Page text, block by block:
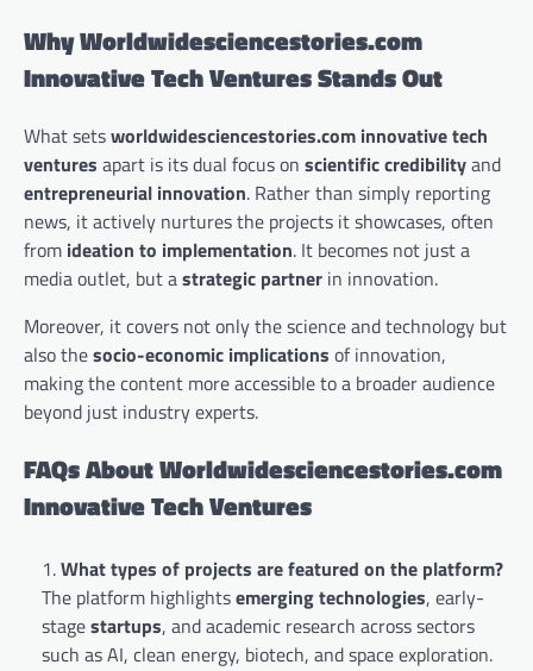
Why Worldwidesciencestories.com
Innovative Tech Ventures Stands Out
What setsworldwidesciencestories.com innovative tech
ventures apart is its dual focus on scientific credibilityand
entrepreneurial innovation. Rather than simply reporting
news, it actively nurtures the projects it showcases, often
from ideation to implementation. It becomes not just a
media outlet, but astrategic partner in innovation.
Moreover, it covers not only the science and technology but
also thesocio-economic implications of innovation,
making the content more accessible to a broader audience
beyond just industry experts.
FAQs About Worldwidesciencestories.com
Innovative Tech Ventures
What types of projects are featured on the platform?
The platform highlightsemerging technologies, early-
stagestartups, and academic research across sectors
such as AI, clean energy, biotech, and space exploration.